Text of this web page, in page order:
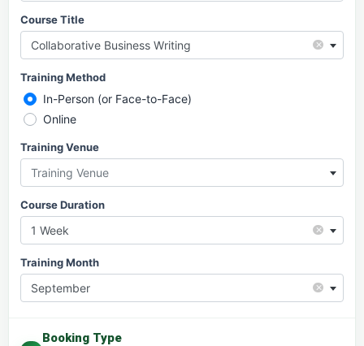
Course Title
×
Collaborative Business Writing
Training Method
In-Person (or Face-to-Face)
Online
Training Venue
Training Venue
Course Duration
×
1 Week
Training Month
×
September
Booking Type